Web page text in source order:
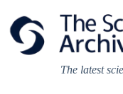
content
The latest